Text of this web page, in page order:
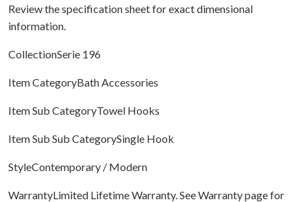
Review the specification sheet for exact dimensional
information.
CollectionSerie 196
Item CategoryBath Accessories
Item Sub CategoryTowel Hooks
Item Sub Sub CategorySingle Hook
StyleContemporary / Modern
WarrantyLimited Lifetime Warranty. See Warranty page for